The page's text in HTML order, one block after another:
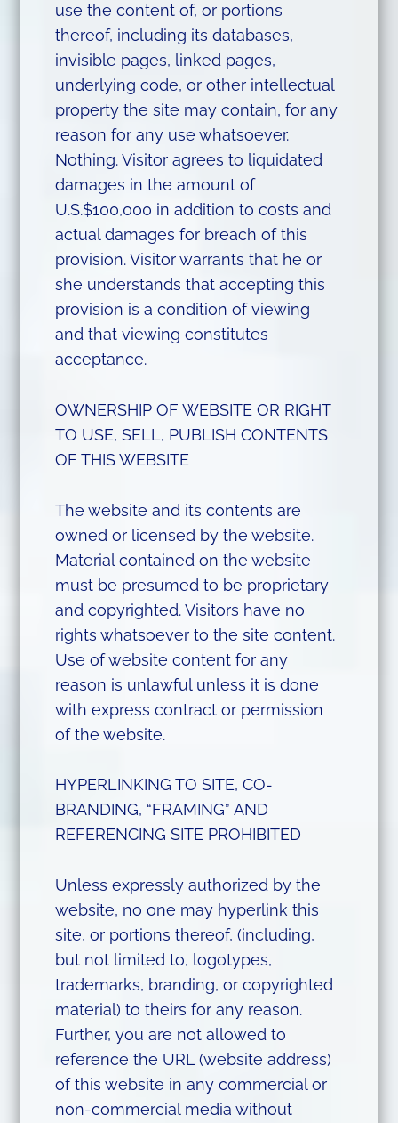
use the content of, or portions
thereof, including its databases,
invisible pages, linked pages,
underlying code, or other intellectual
property the site may contain, for any
reason for any use whatsoever.
Nothing. Visitor agrees to liquidated
damages in the amount of
U.S.$100,000 in addition to costs and
actual damages for breach of this
provision. Visitor warrants that he or
she understands that accepting this
provision is a condition of viewing
and that viewing constitutes
acceptance.
OWNERSHIP OF WEBSITE OR RIGHT
TO USE, SELL, PUBLISH CONTENTS
OF THIS WEBSITE
The website and its contents are
owned or licensed by the website.
Material contained on the website
must be presumed to be proprietary
and copyrighted. Visitors have no
rights whatsoever to the site content.
Use of website content for any
reason is unlawful unless it is done
with express contract or permission
of the website.
HYPERLINKING TO SITE, CO-
BRANDING, “FRAMING” AND
REFERENCING SITE PROHIBITED
Unless expressly authorized by the
website, no one may hyperlink this
site, or portions thereof, (including,
but not limited to, logotypes,
trademarks, branding, or copyrighted
material) to theirs for any reason.
Further, you are not allowed to
reference the URL (website address)
of this website in any commercial or
non-commercial media without